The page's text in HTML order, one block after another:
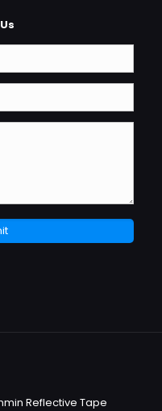
Reflective Tape